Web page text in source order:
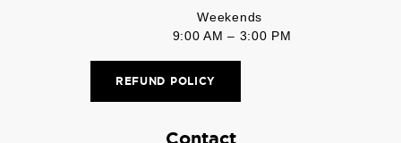
Weekends
9:00 AM – 3:00 PM
REFUND POLICY